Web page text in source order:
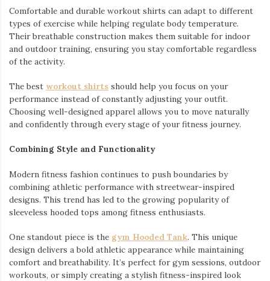
Comfortable and durable workout shirts can adapt to different
types of exercise while helping regulate body temperature.
Their breathable construction makes them suitable for indoor
and outdoor training, ensuring you stay comfortable regardless
of the activity.
The best workout shirts should help you focus on your
performance instead of constantly adjusting your outfit.
Choosing well-designed apparel allows you to move naturally
and confidently through every stage of your fitness journey.
Combining Style and Functionality
Modern fitness fashion continues to push boundaries by
combining athletic performance with streetwear-inspired
designs. This trend has led to the growing popularity of
sleeveless hooded tops among fitness enthusiasts.
One standout piece is the gym Hooded Tank. This unique
design delivers a bold athletic appearance while maintaining
comfort and breathability. It’s perfect for gym sessions, outdoor
workouts, or simply creating a stylish fitness-inspired look